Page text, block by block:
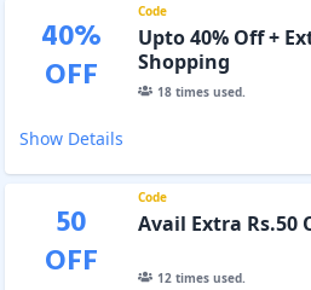
40%
OFF
Code
Upto 40% Off +
Shopping
18times used.
Show Details
50
OFF
Code
Avail Extra Rs.50
12times used.